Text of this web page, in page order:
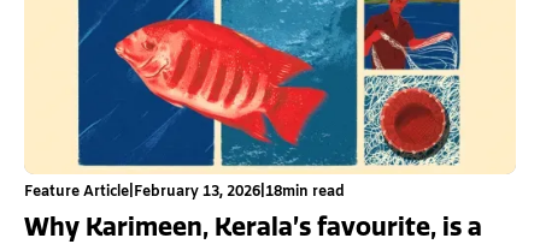
Feature Article February 13, 2026 18min read
Why Karimeen, Kerala’s favourite, is a